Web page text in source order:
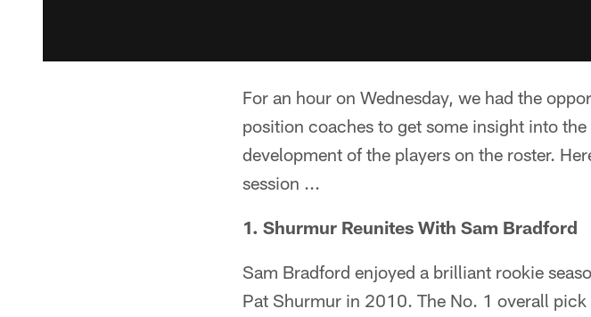
For an hour on Wednesday, we had the
position coaches to get some insight into
development of the players on the roster.
session ...
1. Shurmur Reunites With Sam Bradford
Sam Bradford enjoyed a brilliant rookie
Pat Shurmur in 2010. The No. 1 overall